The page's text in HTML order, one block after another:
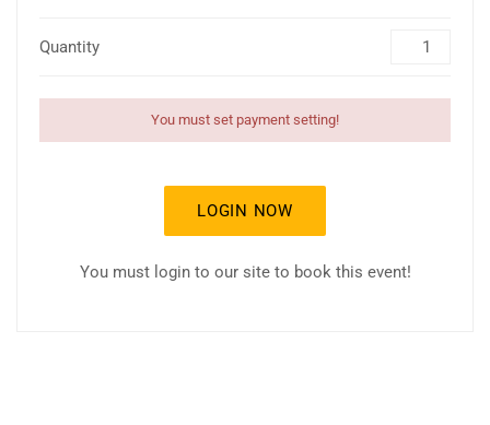
Quantity
You must set payment setting!
LOGIN NOW
You must login to our site to book this event!